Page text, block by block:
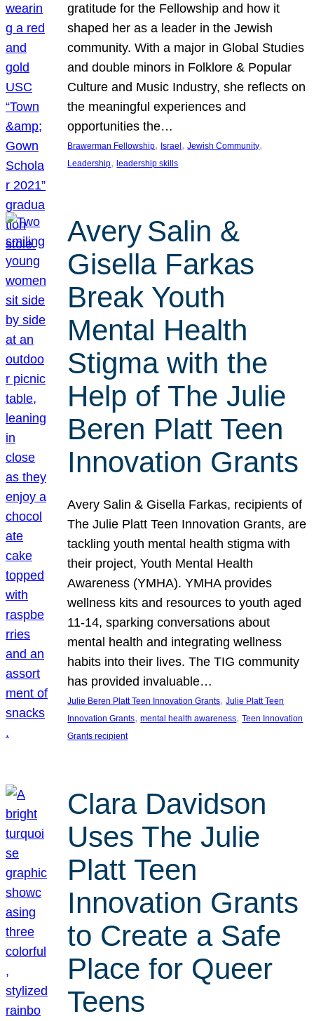
gratitude for the Fellowship and how it
shaped her as a leader in the Jewish
community. With a major in Global Studies
and double minors in Folklore & Popular
Culture and Music Industry, she reflects on
the meaningful experiences and
opportunities the…
Brawerman Fellowship, Israel , Jewish Community
Leadership, leadership skills
Avery Salin &
Gisella Farkas
Break Youth
Mental Health
Stigma with the
Help of The Julie
Beren Platt Teen
Innovation Grants
Avery Salin & Gisella Farkas, recipients of
The Julie Platt Teen Innovation Grants, are
tackling youth mental health stigma with
their project, Youth Mental Health
Awareness (YMHA). YMHA provides
wellness kits and resources to youth aged
11-14, sparking conversations about
mental health and integrating wellness
habits into their lives. The TIG community
has provided invaluable…
Julie Beren Platt Teen Innovation Grants, Julie Platt Teen
Innovation Grants, mental health awareness, Teen Innovation
Grants recipient
Clara Davidson
Uses The Julie
Platt Teen
Innovation Grants
to Create a Safe
Place for Queer
Teens